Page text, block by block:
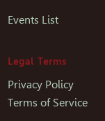
Events List
Legal Terms
Privacy Policy
Terms of Service